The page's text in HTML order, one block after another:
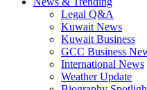
Legal Q&A
Kuwait News
Kuwait Business
GCC Business
International News
Weather Update